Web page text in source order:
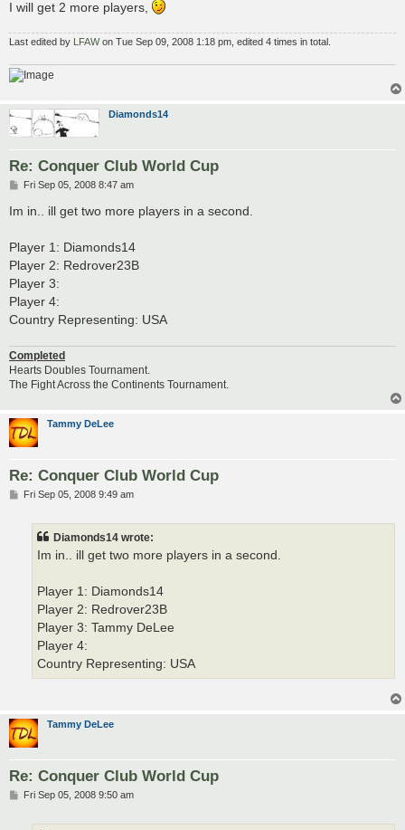
I will get 2 more players,
Last edited by LFAWon Tue Sep 09, 2008 1:18 pm, edited 4 times in total.
Diamonds14
Re: Conquer Club World Cup
P
s
t
Fri Sep 05, 2008 8:47 am
Im in.. ill get two more players in a second.
Player 1: Diamonds14
Player 2: Redrover23B
Player 3:
Player 4:
Country Representing: USA
Completed
Hearts Doubles Tournament.
The Fight Across the Continents Tournament.
Tammy DeLee
Re: Conquer Club World Cup
PFri Sep 05, 2008 9:49 am
Diamonds14 wrote:
Im in.. ill get two more players in a second.
Player 1: Diamonds14
Player 2: Redrover23B
Player 3: Tammy DeLee
Player 4:
Country Representing: USA
Tammy DeLee
Re: Conquer Club World Cup
PFri Sep 05, 2008 9:50 am